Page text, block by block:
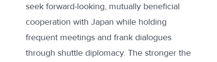
seek forward-looking, mutually beneficial
cooperation with Japan while holding
frequent meetings and frank dialogues
through shuttle diplomacy. The stronger the